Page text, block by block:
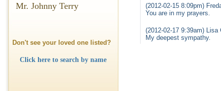
Mr. Johnny Terry
Don't see your loved one listed?
Click here to search by name
(2012-02-15 8:09pm)
You are in my prayers.
(2012-02-17 9:39am) Lisa
My deepest sympathy.